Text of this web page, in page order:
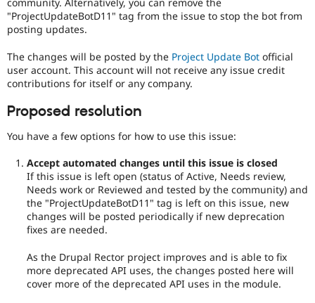
Drupal for
Drupal for
Tourism
Issue
Drupal
community. Alternatively, you can remove the
"ProjectUpdateBotD11" tag from the issue to stop the bot from
posting updates.
The changes will be posted by the Project Update Bot official
user account. This account will not receive any issue credit
contributions for itself or any company.
Proposed resolution
You have a few options for how to use this issue:
Accept automated changes until this issue is closed
If this issue is left open (status of Active, Needs review,
Needs work or Reviewed and tested by the community) and
the "ProjectUpdateBotD11" tag is left on this issue, new
changes will be posted periodically if new deprecation
fixes are needed.
As the Drupal Rector project improves and is able to fix
more deprecated API uses, the changes posted here will
cover more of the deprecated API uses in the module.